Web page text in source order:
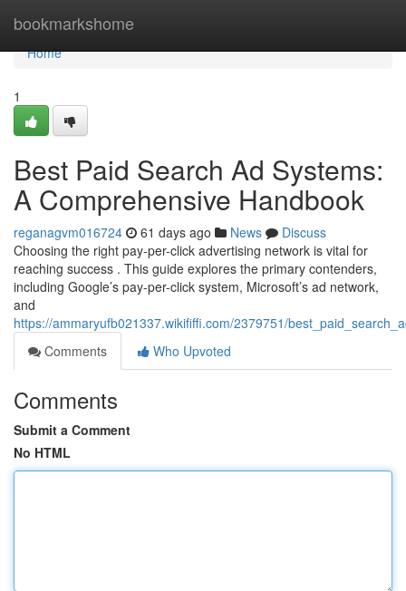
bookmarkshome
Home
Home
1
Best Paid Search Ad Systems:
A Comprehensive Handbook
reganagvm016724 61 days ago News
Discuss
Choosing the right pay-per-click advertising network is vital for
reaching success . This guide explores the primary contenders,
including Google’s pay-per-click system, Microsoft’s ad network,
and
https://ammaryufb021337.wikififfi.com/2379751/
Comments
Who Upvoted
Comments
Submit a Comment
No HTML